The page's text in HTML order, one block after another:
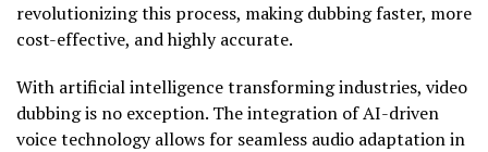
revolutionizing this process, making dubbing faster, more
cost-effective, and highly accurate.
With artificial intelligence transforming industries, video
dubbing is no exception. The integration of AI-driven
voice technology allows for seamless audio adaptation in